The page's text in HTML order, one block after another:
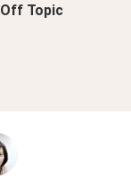
Off Topic